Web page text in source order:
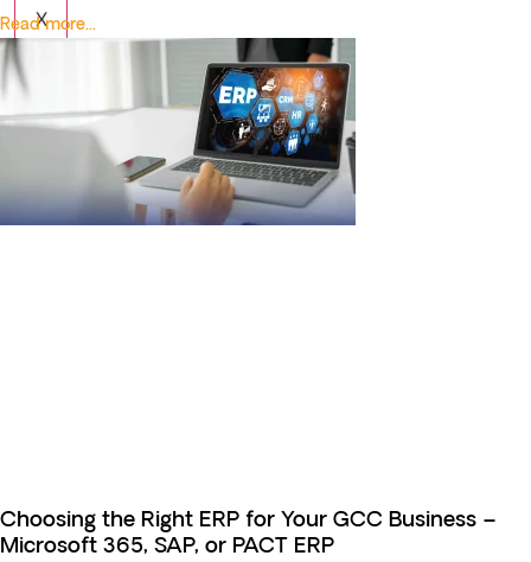
X
Read more...
Choosing the Right ERP for Your GCC Business –
Microsoft 365, SAP, or PACT ERP